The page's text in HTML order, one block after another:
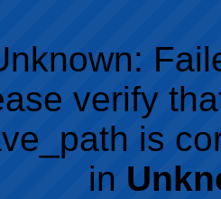
verify
is
in